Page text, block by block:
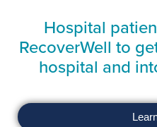
Hospital
RecoverWell to
hospital and